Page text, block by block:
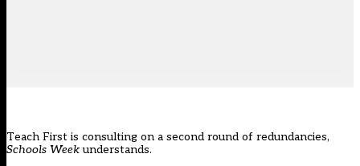
Teach First is consulting on a second round of redundancies,
Schools Weekunderstands.